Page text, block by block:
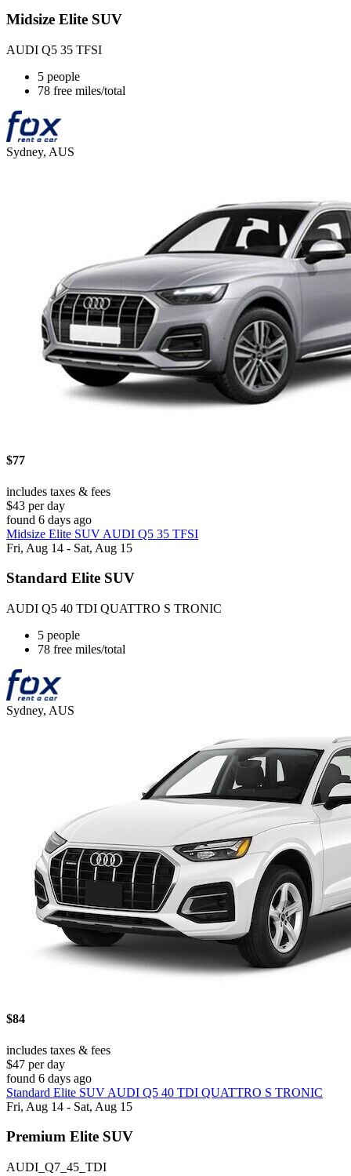
Midsize Elite SUV
AUDI Q5 35 TFSI
5 people
78 free miles/total
Sydney, AUS
$77
includes taxes & fees
$43 per day
found 6 days ago
Midsize Elite SUV AUDI Q5 35 TFSI
Fri, Aug 14 - Sat, Aug 15
Standard Elite SUV
AUDI Q5 40 TDI QUATTRO S TRONIC
5 people
78 free miles/total
Sydney, AUS
$84
includes taxes & fees
$47 per day
found 6 days ago
Standard Elite SUV AUDI Q5 40 TDI QUATTRO S TRONIC
Fri, Aug 14 - Sat, Aug 15
Premium Elite SUV
AUDI_Q7_45_TDI